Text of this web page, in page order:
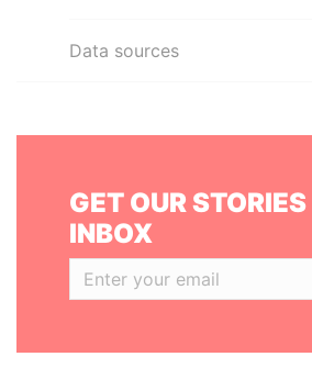
Data sources
GET OUR
INBOX